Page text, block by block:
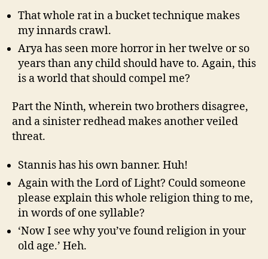
That whole rat in a bucket technique makes
my innards crawl.
Arya has seen more horror in her twelve or so
years than any child should have to. Again, this
is a world that should compel me?
Part the Ninth, wherein two brothers disagree,
and a sinister redhead makes another veiled
threat.
Stannis has his own banner. Huh!
Again with the Lord of Light? Could someone
please explain this whole religion thing to me,
in words of one syllable?
‘Now I see why you’ve found religion in your
old age.’ Heh.